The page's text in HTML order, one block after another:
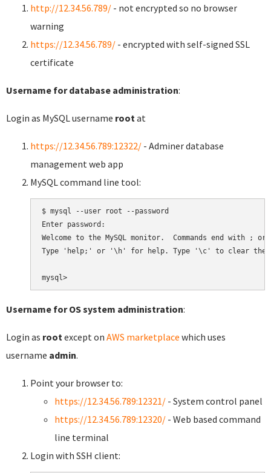
http://12.34.56.789/ - not encrypted so no browser
warning
https://12.34.56.789/ - encrypted with self-signed SSL
certificate
Username for database administration:
Login as MySQL username rootat
https://12.34.56.789:12322/ - Adminer database
management web app
MySQL command line tool:
$ mysql --user root --password
Enter password:
Welcome to the MySQL monitor.  Commands end with ;
Type 'help;' or '\h' for help. Type '\c' to clear the
Username for OS system administration:
Login as rootexcept on AWS marketplace which uses
username admin.
Point your browser to:
https://12.34.56.789:12321/ - System control panel
https://12.34.56.789:12320/ - Web based command
line terminal
Login with SSH client: